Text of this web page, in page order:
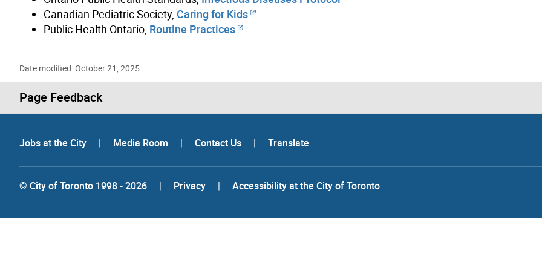
Canadian Pediatric Society, Caring for Kids
Public Health Ontario, Routine Practices
Date modified: October 21, 2025
Page Feedback
Jobs at the City | Media Room | Contact Us | Translate
© City of Toronto 1998 - 2026 | Privacy | Accessibility at the City of Toronto